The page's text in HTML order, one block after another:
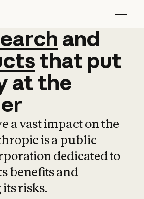
and
and
that put
atthe
a vast impact on the
is a public
dedicated to
benefits and
risks.